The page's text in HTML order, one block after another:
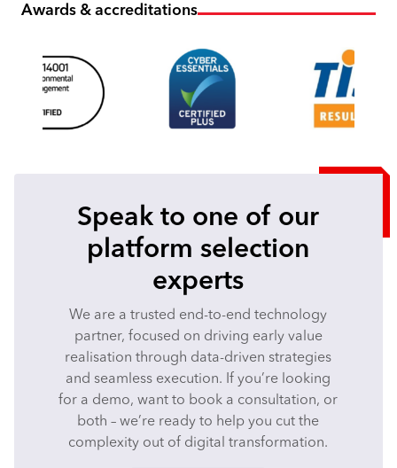
Awards & accreditations
Speak to one of our
platform selection
experts
We are a trusted end-to-end technology
partner, focused on driving early value
realisation through data-driven strategies
and seamless execution. If you’re looking
for a demo, want to book a consultation, or
both – we’re ready to help you cut the
complexity out of digital transformation.